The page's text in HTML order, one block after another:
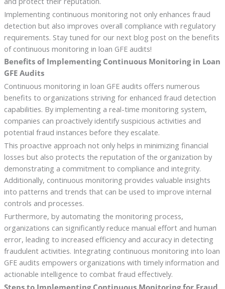
Implementing continuous monitoring not only enhances fraud
detection but also improves overall compliance with regulatory
requirements. Stay tuned for our next blog post on the benefits
of continuous monitoring in loan GFE audits!
Benefits of Implementing Continuous Monitoring in Loan
GFE Audits
Continuous monitoring in loan GFE audits offers numerous
benefits to organizations striving for enhanced fraud detection
capabilities. By implementing a real-time monitoring system,
companies can proactively identify suspicious activities and
potential fraud instances before they escalate.
This proactive approach not only helps in minimizing financial
losses but also protects the reputation of the organization by
demonstrating a commitment to compliance and integrity.
Additionally, continuous monitoring provides valuable insights
into patterns and trends that can be used to improve internal
controls and processes.
Furthermore, by automating the monitoring process,
organizations can significantly reduce manual effort and human
error, leading to increased efficiency and accuracy in detecting
fraudulent activities. Integrating continuous monitoring into loan
GFE audits empowers organizations with timely information and
actionable intelligence to combat fraud effectively.